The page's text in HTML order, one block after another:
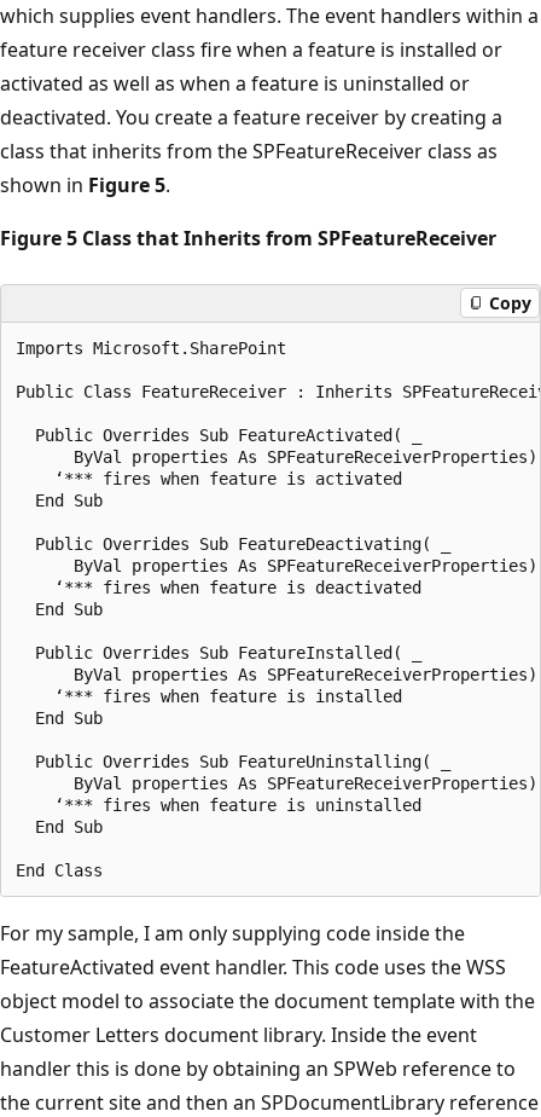
which supplies event handlers. The event handlers within a
feature receiver class fire when a feature is installed or
activated as well as when a feature is uninstalled or
deactivated. You create a feature receiver by creating a
class that inherits from the SPFeatureReceiver class as
shown in Figure 5.
Figure 5 Class that Inherits from SPFeatureReceiver
Copy
Imports Microsoft.SharePoint
Public Class FeatureReceiver : Inherits
  Public Overrides Sub FeatureActivated( _
      ByVal properties As SPFeatureReceiverProperties)
    ‘*** fires when feature is activated
  End Sub
  Public Overrides Sub FeatureDeactivating( _
      ByVal properties As SPFeatureReceiverProperties)
    ‘*** fires when feature is deactivated
  End Sub
  Public Overrides Sub FeatureInstalled( _
      ByVal properties As SPFeatureReceiverProperties)
    ‘*** fires when feature is installed
  End Sub
  Public Overrides Sub FeatureUninstalling( _
      ByVal properties As SPFeatureReceiverProperties)
    ‘*** fires when feature is uninstalled
  End Sub
For my sample, I am only supplying code inside the
Feature­Activated event handler. This code uses the WSS
object model to associate the document template with the
Customer Letters document library. Inside the event
handler this is done by obtaining an SPWeb reference to
the current site and then an SPDocumentLibrary reference